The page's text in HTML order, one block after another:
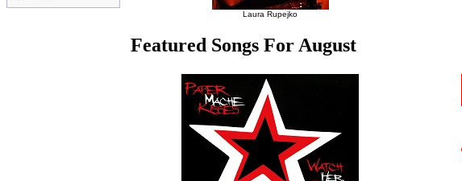
Laura Rupejko
Featured Songs For August